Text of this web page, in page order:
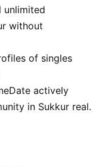
unlimited
without
of singles
actively
in Sukkur real.